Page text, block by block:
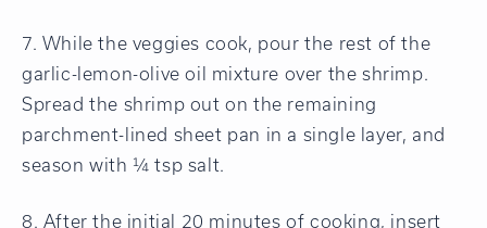
7. While the veggies cook, pour the rest of the
garlic-lemon-olive oil mixture over the shrimp.
Spread the shrimp out on the remaining
parchment-lined sheet pan in a single layer, and
season with ¼ tsp salt.
8. After the initial 20 minutes of cooking, insert